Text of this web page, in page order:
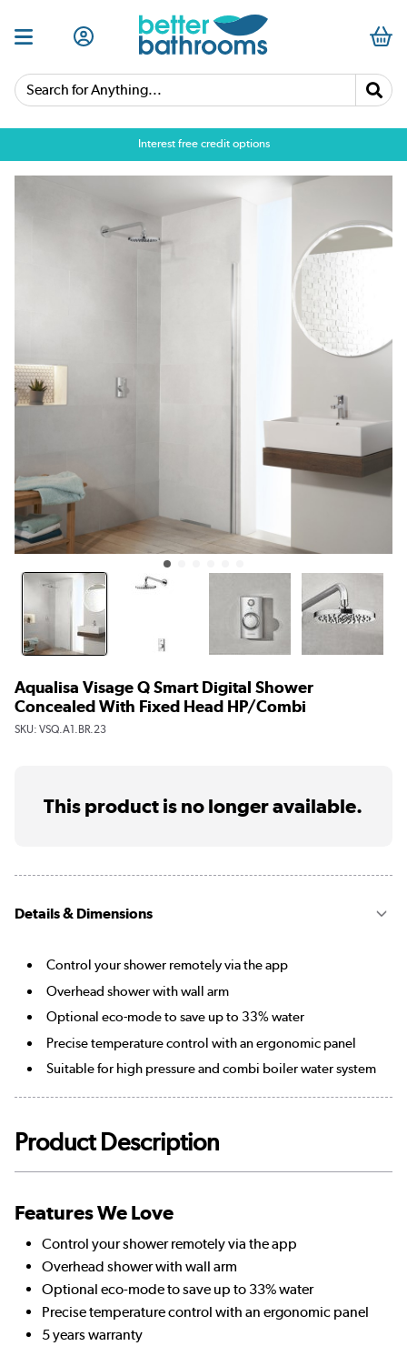
Search for Anything...
Interest free credit options
Aqualisa Visage Q Smart Digital Shower
Concealed With Fixed Head HP/Combi
SKU: VSQ.A1.BR.23
This product is no longer available.
Details & Dimensions
Control your shower remotely via the app
Overhead shower with wall arm
Optional eco-mode to save up to 33% water
Precise temperature control with an ergonomic panel
Suitable for high pressure and combi boiler water system
Product Description
Features We Love
Control your shower remotely via the app
Overhead shower with wall arm
Optional eco-mode to save up to 33% water
Precise temperature control with an ergonomic panel
5 years warranty